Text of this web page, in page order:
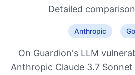
Detailed
Anthropic
On Guardion's LLM
Anthropic Claude 3.7